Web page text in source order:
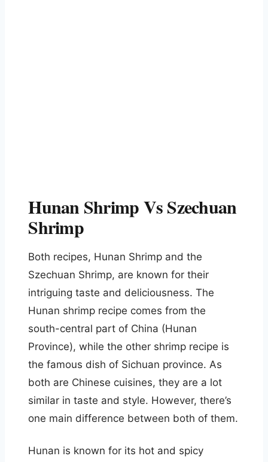
Hunan Shrimp Vs Szechuan
Shrimp
Both recipes, Hunan Shrimp and the
Szechuan Shrimp, are known for their
intriguing taste and deliciousness. The
Hunan shrimp recipe comes from the
south-central part of China (Hunan
Province), while the other shrimp recipe is
the famous dish of Sichuan province. As
both are Chinese cuisines, they are a lot
similar in taste and style. However, there’s
one main difference between both of them.
Hunan is known for its hot and spicy